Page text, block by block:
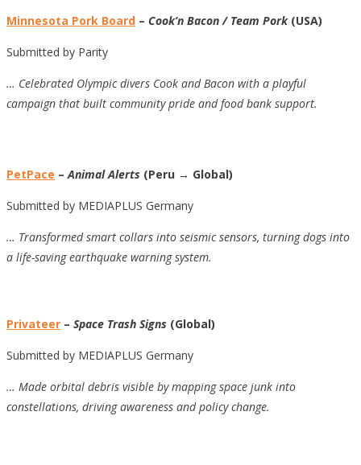
Minnesota Pork Board – Cook’n Bacon / Team Pork(USA)
Submitted by Parity
… Celebrated Olympic divers Cook and Bacon with a playful
campaign that built community pride and food bank support.
PetPace – Animal Alerts (Peru → Global)
Submitted by MEDIAPLUS Germany
… Transformed smart collars into seismic sensors, turning dogs into
a life-saving earthquake warning system.
Privateer – Space Trash Signs (Global)
Submitted by MEDIAPLUS Germany
… Made orbital debris visible by mapping space junk into
constellations, driving awareness and policy change.